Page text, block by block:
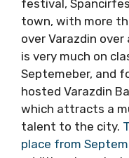
For a city of
majestic
of Croatia, a
its culture. Next
festival,
old town, with
all over Varazdin
focus is very
Septemeber, and